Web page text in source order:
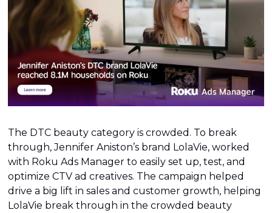
The DTC beauty category is crowded. To break
through, Jennifer Aniston’s brand LolaVie, worked
with Roku Ads Manager to easily set up, test, and
optimize CTV ad creatives. The campaign helped
drive a big lift in sales and customer growth, helping
LolaVie break through in the crowded beauty